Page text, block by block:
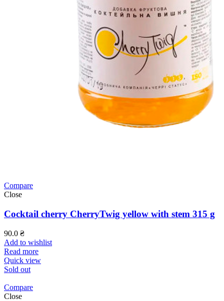
Compare
Close
Cocktail cherry CherryTwig yellow with stem 315 g
90.0 ₴
Add to wishlist
Read more
Quick view
Sold out
Compare
Close